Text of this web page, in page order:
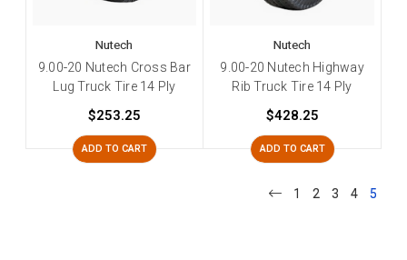
Nutech
9.00-20 Nutech Cross Bar
Lug Truck Tire 14 Ply
$253.25
ADD TO CART
Nutech
9.00-20 Nutech Highway
Rib Truck Tire 14 Ply
$428.25
ADD TO CART
1 2 3 4 5